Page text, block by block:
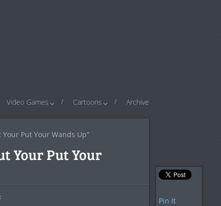
Video Games Cartoons Archive
Put Your Wands Up”
Your Put Your
Pin It